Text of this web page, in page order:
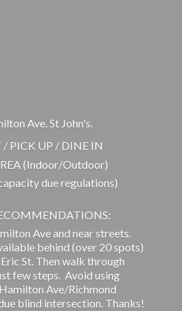
Ave. St John's.
/ PICK UP / DINE IN
(Indoor/Outdoor)
due regulations)
Ave and near streets.
behind (over 20 spots)
St. Then walk through
few steps. Avoid using
Ave/Richmond
blind intersection. Thanks!